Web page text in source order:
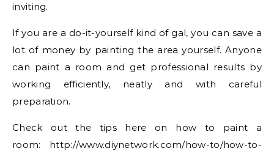
inviting.
If you are a do-it-yourself kind of gal, you can save a
lot of money by painting the area yourself. Anyone
can paint a room and get professional results by
working efficiently, neatly and with careful
preparation.
Check out the tips here on how to paint a
room: http://www.diynetwork.com/how-to/how-to-